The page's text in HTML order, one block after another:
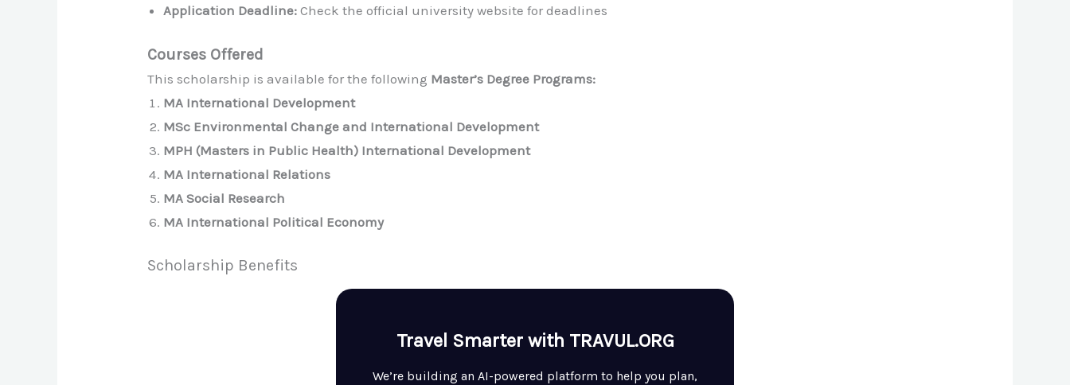
Application Deadline: Check the official university website for deadlines
Courses Offered
This scholarship is available for the following Master’s Degree Programs:
MA International Development
MSc Environmental Change and International Development
MPH (Masters in Public Health) International Development
MA International Relations
MA Social Research
MA International Political Economy
Scholarship Benefits
Travel Smarter with TRAVUL.ORG
We’re building an AI-powered platform to help you plan,